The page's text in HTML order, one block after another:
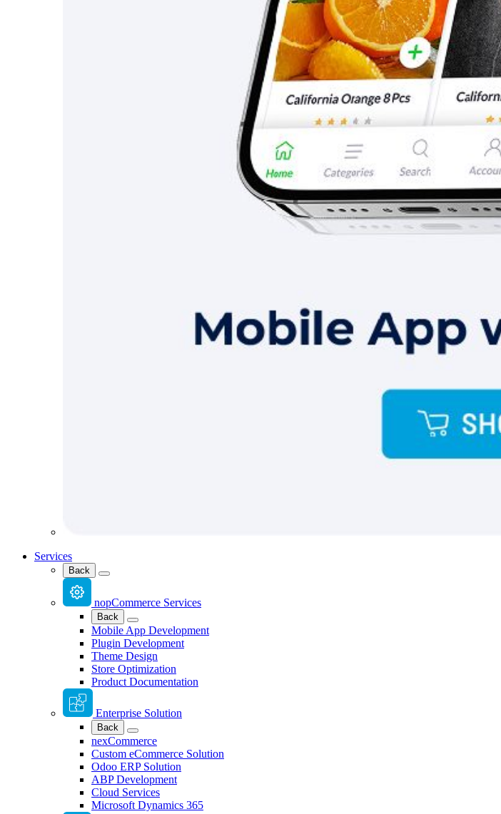
Services
Back
nopCommerce Services
Back
Mobile App Development
Plugin Development
Theme Design
Store Optimization
Product Documentation
Enterprise Solution
Back
nexCommerce
Custom eCommerce Solution
Odoo ERP Solution
ABP Development
Cloud Services
Microsoft Dynamics 365